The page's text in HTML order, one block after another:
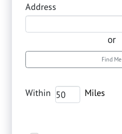
Within
Address
or
Find Me